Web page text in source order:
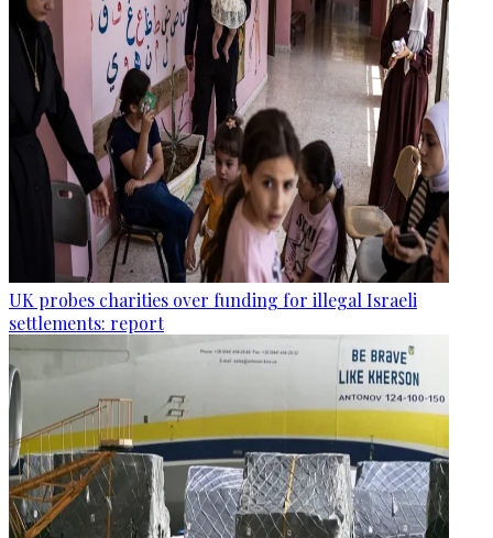
UK probes charities over funding for illegal Israeli
settlements: report